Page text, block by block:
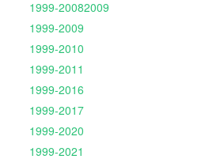
1999-20082009
1999-2009
1999-2010
1999-2011
1999-2016
1999-2017
1999-2020
1999-2021